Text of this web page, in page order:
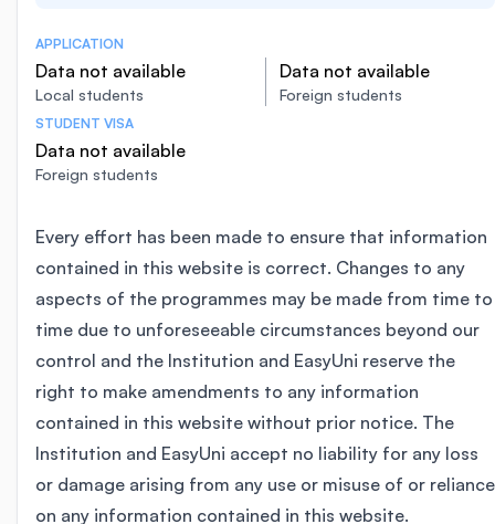
APPLICATION
Data not available
Local students
Data not available
Foreign students
STUDENT VISA
Data not available
Foreign students
Every effort has been made to ensure that information
contained in this website is correct. Changes to any
aspects of the programmes may be made from time to
time due to unforeseeable circumstances beyond our
control and the Institution and EasyUni reserve the
right to make amendments to any information
contained in this website without prior notice. The
Institution and EasyUni accept no liability for any loss
or damage arising from any use or misuse of or reliance
on any information contained in this website.